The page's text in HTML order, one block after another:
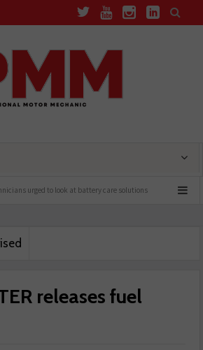
to look at battery care solutions Understanding
releases fuel